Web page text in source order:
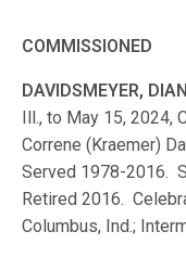
COMMISSIONED
DAVIDSMEYER,
Ill., to May 15, 2024,
Correne (Kraemer)
Served 1978-2016.
Retired 2016.
Columbus, Ind.;